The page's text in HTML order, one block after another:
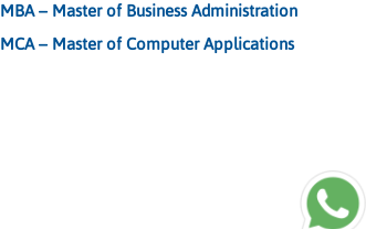
MBA – Master of Business Administration
MCA – Master of Computer Applications